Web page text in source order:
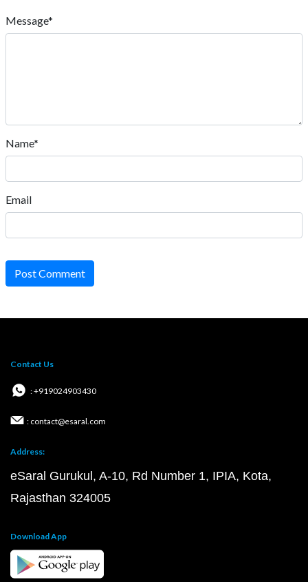
Message*
Name*
Email
Post Comment
Contact Us
: +919024903430
: contact@esaral.com
Address:
eSaral Gurukul, A-10, Rd Number 1, IPIA, Kota,
Rajasthan 324005
Download App